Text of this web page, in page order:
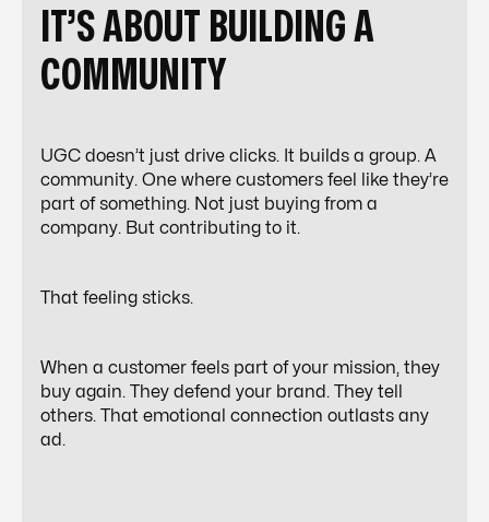
IT’S ABOUT BUILDING A
COMMUNITY
UGC doesn’t just drive clicks. It builds a group. A
community. One where customers feel like they’re
part of something. Not just buying from a
company. But contributing to it.
That feeling sticks.
When a customer feels part of your mission, they
buy again. They defend your brand. They tell
others. That emotional connection outlasts any
ad.